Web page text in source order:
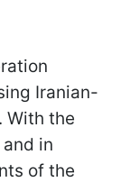
Iranian-
With the
in
of the